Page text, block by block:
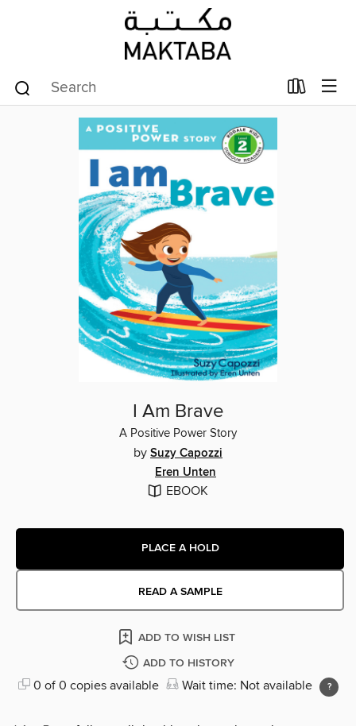
I Am Brave
A Positive Power Story
by Suzy Capozzi
Eren Unten
EBOOK
PLACE A HOLD
READ A SAMPLE
ADD TO WISH LIST
ADD TO HISTORY
0 of 0 copies available Wait time: Not available